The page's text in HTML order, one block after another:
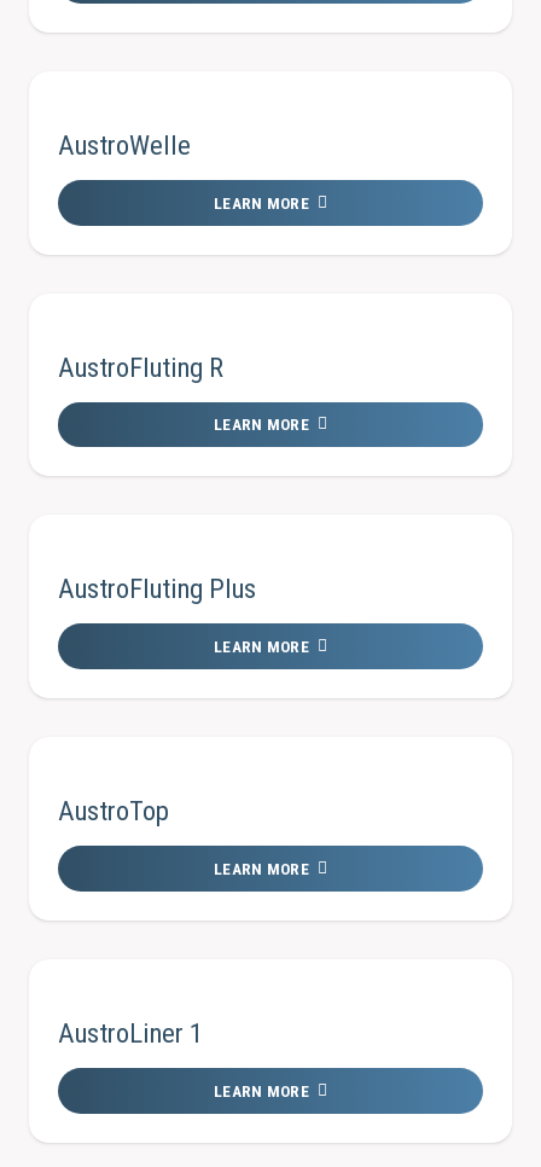
AustroWelle
LEARN MORE
AustroFluting R
LEARN MORE
AustroFluting Plus
LEARN MORE
AustroTop
LEARN MORE
AustroLiner 1
LEARN MORE